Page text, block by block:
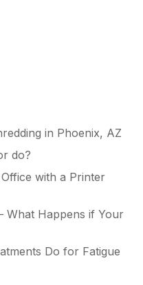
in Phoenix, AZ
do?
with a Printer
What Happens if Your
Do for Fatigue